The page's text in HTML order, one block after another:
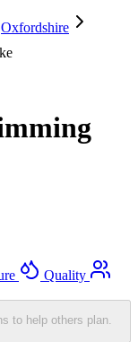
Oxfordshire
Quality
to help others plan.